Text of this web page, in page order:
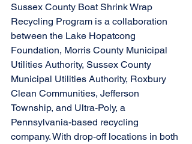
Sussex County Boat Shrink Wrap
Recycling Program is a collaboration
between the Lake Hopatcong
Foundation, Morris County Municipal
Utilities Authority, Sussex County
Municipal Utilities Authority, Roxbury
Clean Communities, Jefferson
Township, and Ultra-Poly, a
Pennsylvania-based recycling
company. With drop-off locations in both